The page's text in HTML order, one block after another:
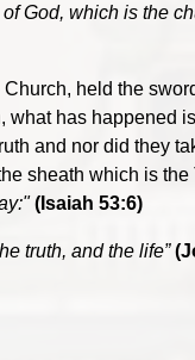
God, which is the
held the
has happened
and nor did they
sheath which is
(Isaiah 53:6)
truth, and the life”